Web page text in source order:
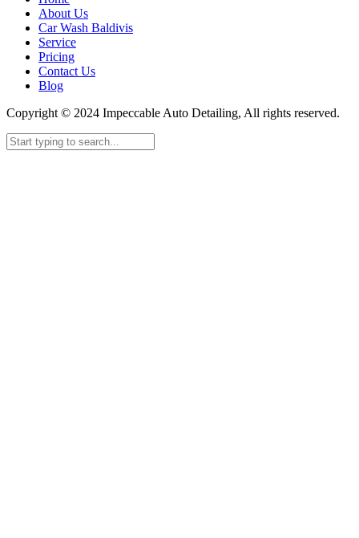
About Us
Car Wash Baldivis
Service
Pricing
Contact Us
Blog
Copyright © 2024 Impeccable Auto Detailing, All rights reserved.